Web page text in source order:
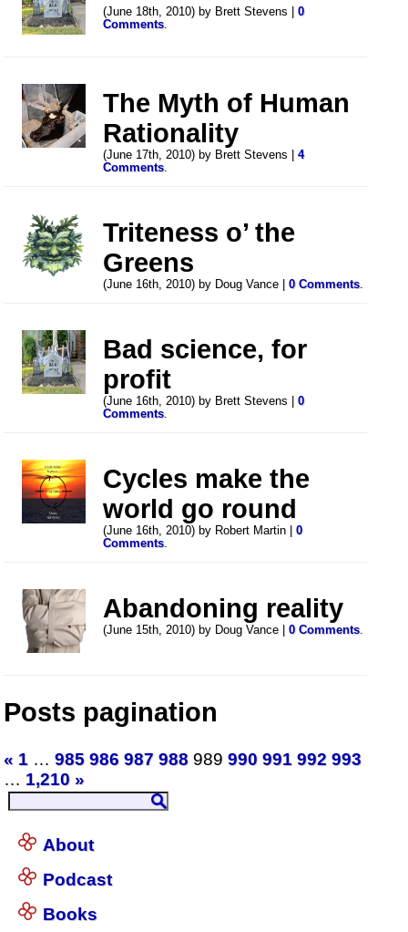
(June 18th, 2010) by Brett Stevens |0
Comments.
The Myth of Human
Rationality
(June 17th, 2010) by Brett Stevens |4
Comments.
Triteness o’ the
Greens
(June 16th, 2010) by Doug Vance |0 Comments.
Bad science, for
profit
(June 16th, 2010) by Brett Stevens |0
Comments.
Cycles make the
world go round
(June 16th, 2010) by Robert Martin |0
Comments.
Abandoning reality
(June 15th, 2010) by Doug Vance |0 Comments.
Posts pagination
« 1 … 985 986 987 988 989 990 991 992 993
… 1,210 »
About
Podcast
Books